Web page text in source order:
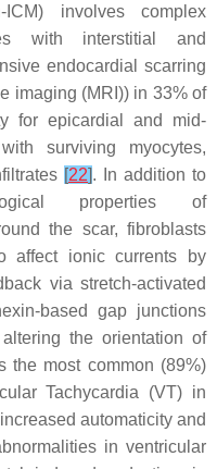
ICM) involves complex
with interstitial and
endocardial scarring
imaging (MRI)) in 33% of
for epicardial and mid-
surviving myocytes,
[22]. In addition to
properties of
the scar, fibroblasts
affect ionic currents by
via stretch-activated
based gap junctions
the orientation of
the most common (89%)
Tachycardia (VT) in
automaticity and
in ventricular